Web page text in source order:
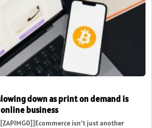
down as print on demand is
business
isn’t just another